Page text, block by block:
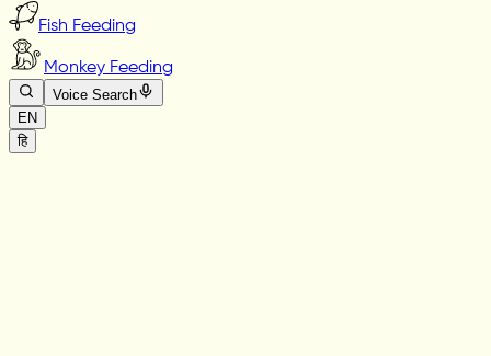
Fish Feeding
Monkey Feeding
Voice Search
EN
हि